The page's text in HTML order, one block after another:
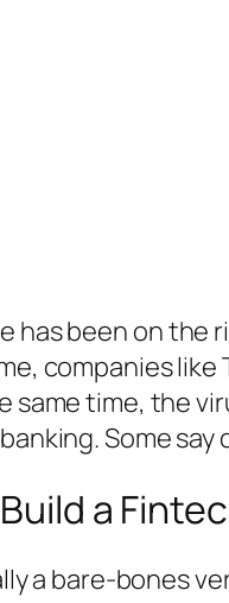
has been on the
companies
same time, the
Some
a
a bare-bones